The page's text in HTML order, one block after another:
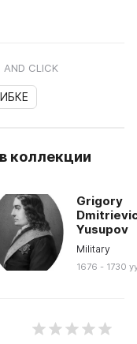
AND CLICK
коллекции
Grigory
Yusupov
Military
1676 - 1730